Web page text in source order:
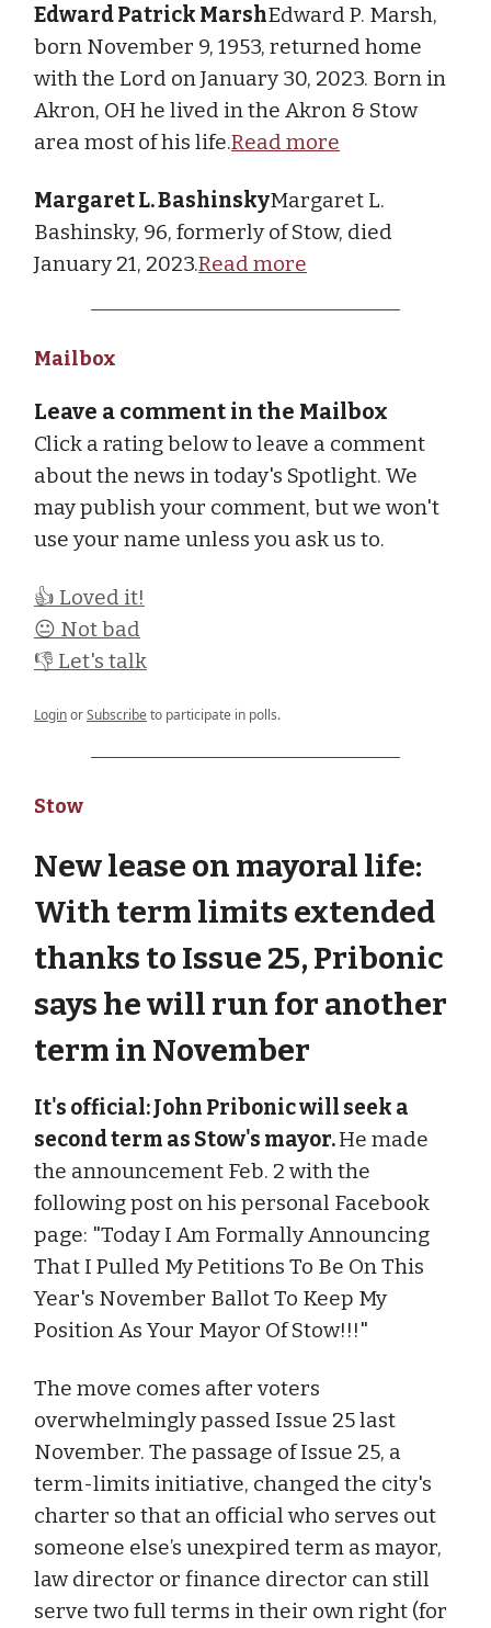
Edward Patrick MarshEdward P. Marsh,
born November 9, 1953, returned home
with the Lord on January 30, 2023. Born in
Akron, OH he lived in the Akron & Stow
area most of his life.Read more
Margaret L. BashinskyMargaret L.
Bashinsky, 96, formerly of Stow, died
January 21, 2023.Read more
Mailbox
Leave a comment in the Mailbox
Click a rating below to leave a comment
about the news in today's Spotlight. We
may publish your comment, but we won't
use your name unless you ask us to.
👍 Loved it!
😐 Not bad
👎 Let's talk
LoginorSubscribeto participate in polls.
Stow
New lease on mayoral life:
With term limits extended
thanks to Issue 25, Pribonic
says he will run for another
term in November
It's official: John Pribonic will seek a
second term as Stow's mayor.He made
the announcement Feb. 2 with the
following post on his personal Facebook
page: "Today I Am Formally Announcing
That I Pulled My Petitions To Be On This
Year's November Ballot To Keep My
Position As Your Mayor Of Stow!!!"
The move comes after voters
overwhelmingly passed Issue 25 last
November. The passage of Issue 25, a
term-limits initiative, changed the city's
charter so that an official who serves out
someone else’s unexpired term as mayor,
law director or finance director can still
serve two full terms in their own right (for